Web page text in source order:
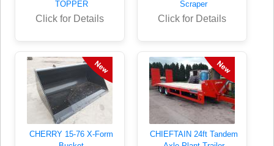
TOPPER
Click for Details
Scraper
Click for Details
CHERRY 15-76 X-Form
CHIEFTAIN 24ft Tandem